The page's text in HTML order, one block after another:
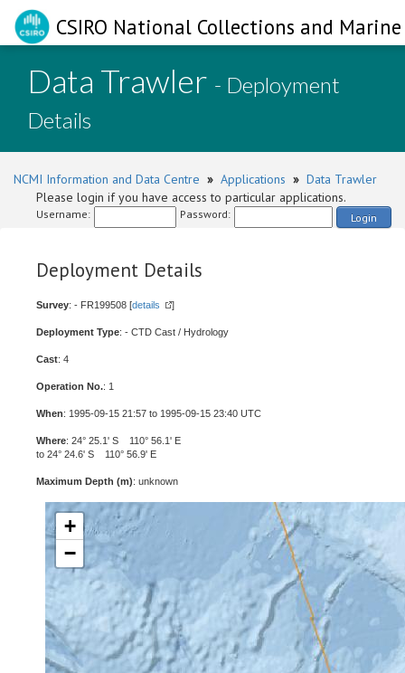
CSIRO National Collections and
Data Trawler - Deployment
Details
NCMI Information and Data Centre » Applications » Data Trawler
Please login if you have access to particular applications.
Username: Password: Login
Deployment Details
Survey: - FR199508 [details ]
Deployment Type: - CTD Cast / Hydrology
Cast: 4
Operation No.: 1
When: 1995-09-15 21:57 to 1995-09-15 23:40 UTC
Where: 24° 25.1' S 110° 56.1' E
to 24° 24.6' S 110° 56.9' E
Maximum Depth (m): unknown
+
−